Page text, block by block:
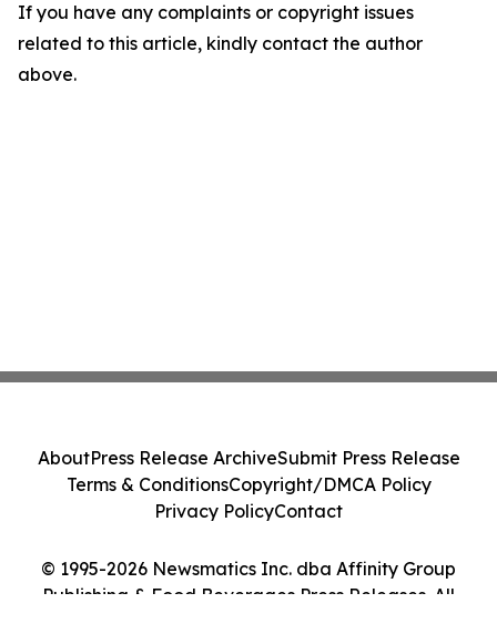
If you have any complaints or copyright issues
related to this article, kindly contact the author
above.
© 1995-2026 Newsmatics Inc. dba Affinity Group
Publishing & Food Beverages Press Releases. All
AboutPress Release ArchiveSubmit Press Release
Terms & ConditionsCopyright/DMCA Policy
Privacy PolicyContact